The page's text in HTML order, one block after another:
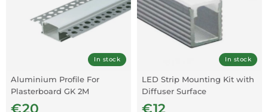
In stock
Aluminium Profile For
Plasterboard GK 2M
€20
In stock
LED Strip Mounting Kit with
Diffuser Surface
2000x7.8x9mm
€12